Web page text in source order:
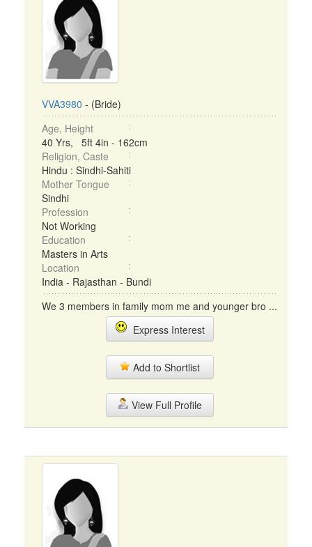
VVA3980 - (Bride)
Age, Height
40 Yrs, 5ft 4in - 162cm
Religion, Caste
Hindu : Sindhi-Sahiti
Mother Tongue
Sindhi
Profession
Not Working
Education
Masters in Arts
Location
India - Rajasthan - Bundi
We 3 members in family mom me and younger bro ...
Express Interest
Add to Shortlist
View Full Profile